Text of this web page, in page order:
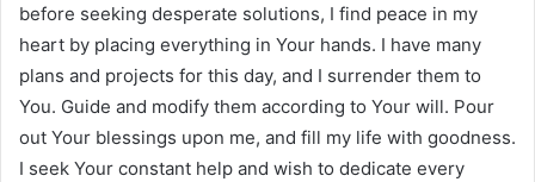
before seeking desperate solutions, I find peace in my
heart by placing everything in Your hands. I have many
plans and projects for this day, and I surrender them to
You. Guide and modify them according to Your will. Pour
out Your blessings upon me, and fill my life with goodness.
I seek Your constant help and wish to dedicate every